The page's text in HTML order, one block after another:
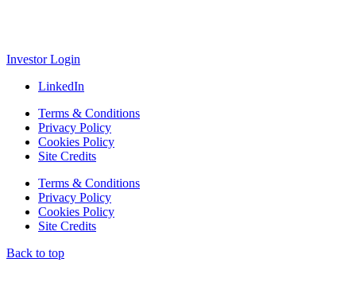
Investor Login
LinkedIn
Terms & Conditions
Privacy Policy
Cookies Policy
Site Credits
Terms & Conditions
Privacy Policy
Cookies Policy
Site Credits
Back to top